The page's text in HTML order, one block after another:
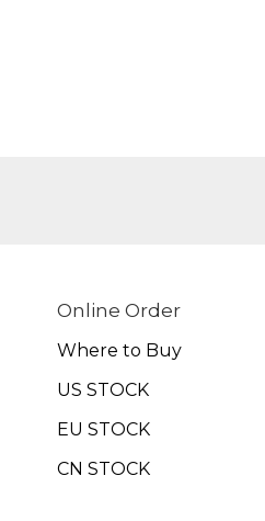
Online Order
Where to Buy
US STOCK
EU STOCK
CN STOCK